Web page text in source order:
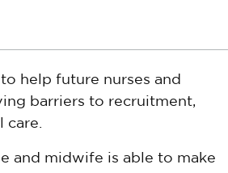
help future nurses and
barriers to recruitment,
and midwife is able to make